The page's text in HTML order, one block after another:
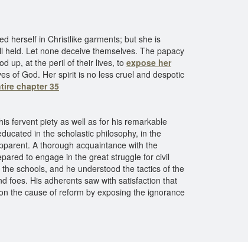
herself in Christlike garments; but she is
held. Let none deceive themselves. The papacy
up, at the peril of their lives, to expose her
of God. Her spirit is no less cruel and despotic
chapter 35
fervent piety as well as for his remarkable
in the scholastic philosophy, in the
A thorough acquaintance with the
to engage in the great struggle for civil
schools, and he understood the tactics of the
foes. His adherents saw with satisfaction that
the cause of reform by exposing the ignorance